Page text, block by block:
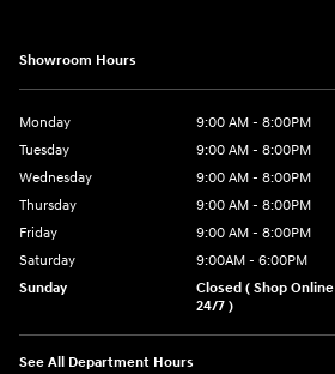
Showroom Hours
Monday
9:00 AM - 8:00PM
Tuesday
9:00 AM - 8:00PM
Wednesday
9:00 AM - 8:00PM
Thursday
9:00 AM - 8:00PM
Friday
9:00 AM - 8:00PM
Saturday
9:00AM - 6:00PM
Sunday
Closed ( Shop Online
24/7 )
See All Department Hours